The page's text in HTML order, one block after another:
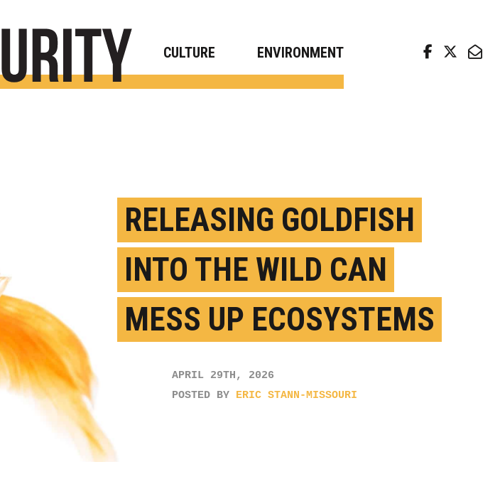
CULTURE ENVIRONMENT
RELEASING GOLDFISH
INTO THE WILD CAN
MESS UP ECOSYSTEMS
APRIL 29TH, 2026
POSTED BY ERIC STANN-MISSOURI